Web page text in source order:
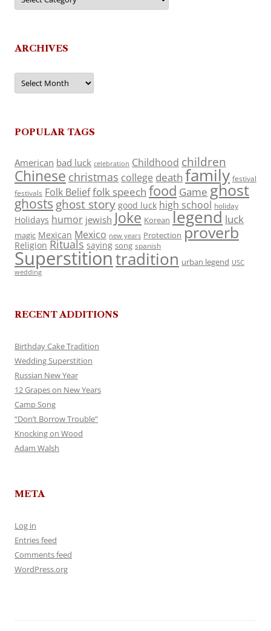
ARCHIVES
Archives
POPULAR TAGS
American bad luck celebration Childhood children
Chinese christmas college death family festival
festivals Folk Belieffolk speech food Game ghost
ghosts ghost story good luck high school holiday
Holidays humor jewish Joke Korean legend luck
magic Mexican Mexico new years Protection proverb
Religion Rituals saying song spanish
Superstitiontradition urban legend USC
wedding
RECENT ADDITIONS
Birthday Cake Tradition
Wedding Superstition
Russian New Year
12 Grapes on New Years
Camp Song
“Don’t Borrow Trouble”
Knocking on Wood
Adam Walsh
META
Log in
Entries feed
Comments feed
WordPress.org